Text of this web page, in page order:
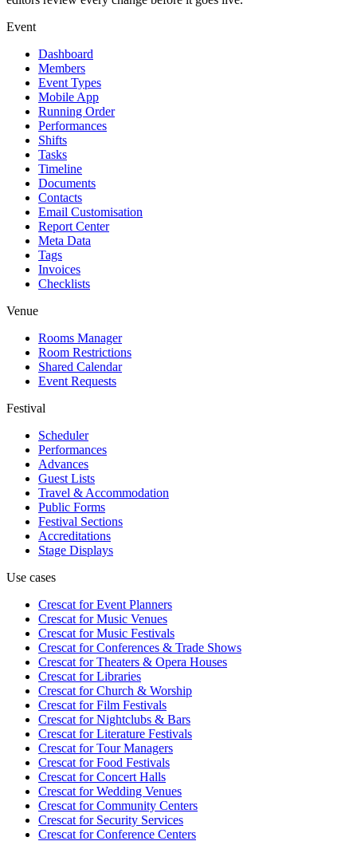
Event
Dashboard
Members
Event Types
Mobile App
Running Order
Performances
Shifts
Tasks
Timeline
Documents
Contacts
Email Customisation
Report Center
Meta Data
Tags
Invoices
Checklists
Venue
Rooms Manager
Room Restrictions
Shared Calendar
Event Requests
Festival
Scheduler
Performances
Advances
Guest Lists
Travel & Accommodation
Public Forms
Festival Sections
Accreditations
Stage Displays
Use cases
Crescat forEvent Planners
Crescat forMusic Venues
Crescat forMusic Festivals
Crescat forConferences & Trade Shows
Crescat forTheaters & Opera Houses
Crescat forLibraries
Crescat forChurch & Worship
Crescat forFilm Festivals
Crescat forNightclubs & Bars
Crescat forLiterature Festivals
Crescat forTour Managers
Crescat forFood Festivals
Crescat forConcert Halls
Crescat forWedding Venues
Crescat forCommunity Centers
Crescat forSecurity Services
Crescat forConference Centers